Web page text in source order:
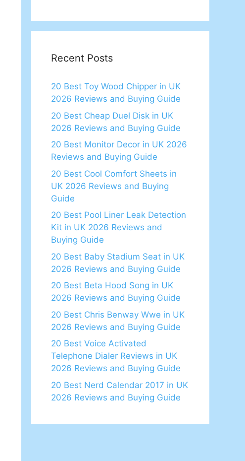
Recent Posts
20 Best Toy Wood Chipper in UK
2026 Reviews and Buying Guide
20 Best Cheap Duel Disk in UK
2026 Reviews and Buying Guide
20 Best Monitor Decor in UK 2026
Reviews and Buying Guide
20 Best Cool Comfort Sheets in
UK 2026 Reviews and Buying
Guide
20 Best Pool Liner Leak Detection
Kit in UK 2026 Reviews and
Buying Guide
20 Best Baby Stadium Seat in UK
2026 Reviews and Buying Guide
20 Best Beta Hood Song in UK
2026 Reviews and Buying Guide
20 Best Chris Benway Wwe in UK
2026 Reviews and Buying Guide
20 Best Voice Activated
Telephone Dialer Reviews in UK
2026 Reviews and Buying Guide
20 Best Nerd Calendar 2017 in UK
2026 Reviews and Buying Guide